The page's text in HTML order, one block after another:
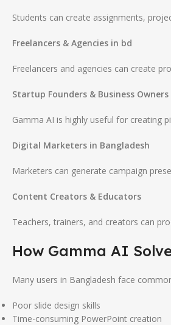
Students can create assignments,
Freelancers & Agencies in bd
Freelancers and agencies can create
Startup Founders & Business
Gamma AI is highly useful for creating
Digital Marketers in Bangladesh
Marketers can generate campaign
Content Creators & Educators
Teachers, trainers, and creators can
How Gamma AI
Many users in Bangladesh face
Poor slide design skills
Time-consuming PowerPoint creation